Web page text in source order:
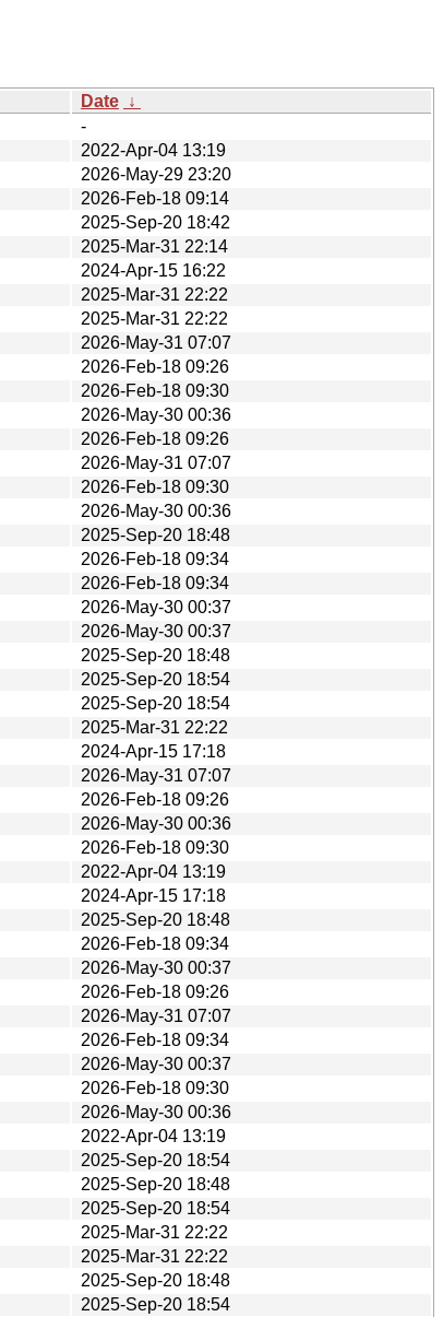
Date ↓
-
2022-Apr-04 13:19
2026-May-29 23:20
2026-Feb-18 09:14
2025-Sep-20 18:42
2025-Mar-31 22:14
2024-Apr-15 16:22
2025-Mar-31 22:22
2025-Mar-31 22:22
2026-May-31 07:07
2026-Feb-18 09:26
2026-Feb-18 09:30
2026-May-30 00:36
2026-Feb-18 09:26
2026-May-31 07:07
2026-Feb-18 09:30
2026-May-30 00:36
2025-Sep-20 18:48
2026-Feb-18 09:34
2026-Feb-18 09:34
2026-May-30 00:37
2026-May-30 00:37
2025-Sep-20 18:48
2025-Sep-20 18:54
2025-Sep-20 18:54
2025-Mar-31 22:22
2024-Apr-15 17:18
2026-May-31 07:07
2026-Feb-18 09:26
2026-May-30 00:36
2026-Feb-18 09:30
2022-Apr-04 13:19
2024-Apr-15 17:18
2025-Sep-20 18:48
2026-Feb-18 09:34
2026-May-30 00:37
2026-Feb-18 09:26
2026-May-31 07:07
2026-Feb-18 09:34
2026-May-30 00:37
2026-Feb-18 09:30
2026-May-30 00:36
2022-Apr-04 13:19
2025-Sep-20 18:54
2025-Sep-20 18:48
2025-Sep-20 18:54
2025-Mar-31 22:22
2025-Mar-31 22:22
2025-Sep-20 18:48
2025-Sep-20 18:54